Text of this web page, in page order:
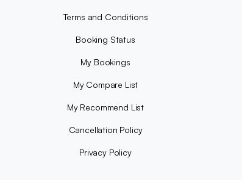
Terms and Conditions
Booking Status
My Bookings
My Compare List
My Recommend List
Cancellation Policy
Privacy Policy